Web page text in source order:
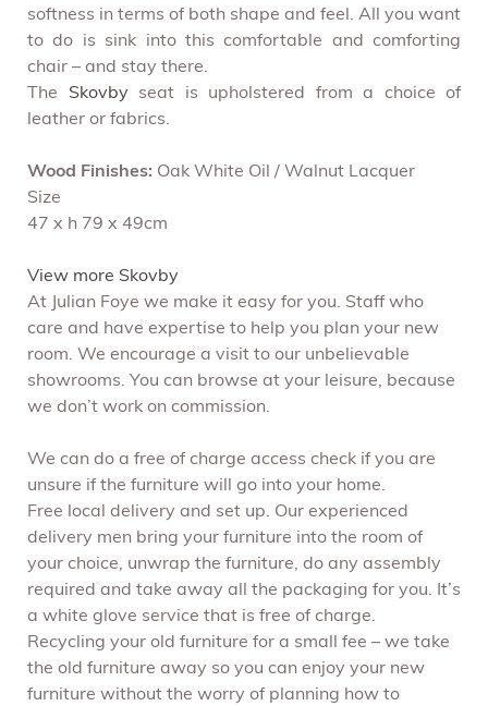
softness in terms of both shape and feel. All you want
to do is sink into this comfortable and comforting
chair – and stay there.
The Skovby seat is upholstered from a choice of
leather or fabrics.
Wood Finishes: Oak White Oil / Walnut Lacquer
Size
47 x h 79 x 49cm
View more Skovby
At Julian Foye we make it easy for you. Staff who
care and have expertise to help you plan your new
room. We encourage a visit to our unbelievable
showrooms. You can browse at your leisure, because
we don’t work on commission.
We can do a free of charge access check if you are
unsure if the furniture will go into your home.
Free local delivery and set up. Our experienced
delivery men bring your furniture into the room of
your choice, unwrap the furniture, do any assembly
required and take away all the packaging for you. It’s
a white glove service that is free of charge.
Recycling your old furniture for a small fee – we take
the old furniture away so you can enjoy your new
furniture without the worry of planning how to